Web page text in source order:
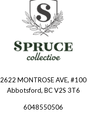
2622 MONTROSE AVE, #100
Abbotsford, BC V2S 3T6
6048550506